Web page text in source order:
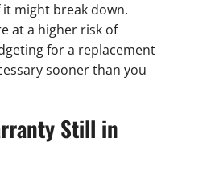
might break down.
at a higher risk of
for a replacement
sooner than you
Still in